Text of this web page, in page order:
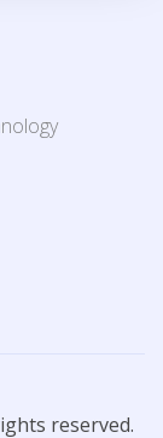
reserved.